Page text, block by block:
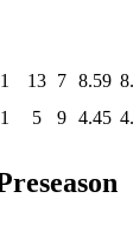
1 13 7 8.59
1 5 9 4.45